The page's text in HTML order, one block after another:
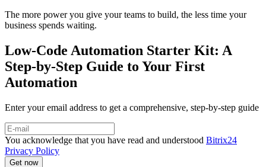
The more power you give your teams to build, the less time your
business spends waiting.
Low-Code Automation Starter Kit: A
Step-by-Step Guide to Your First
Automation
Enter your email address to get a comprehensive, step-by-step guide
You acknowledge that you have read and understood Bitrix24
Privacy Policy